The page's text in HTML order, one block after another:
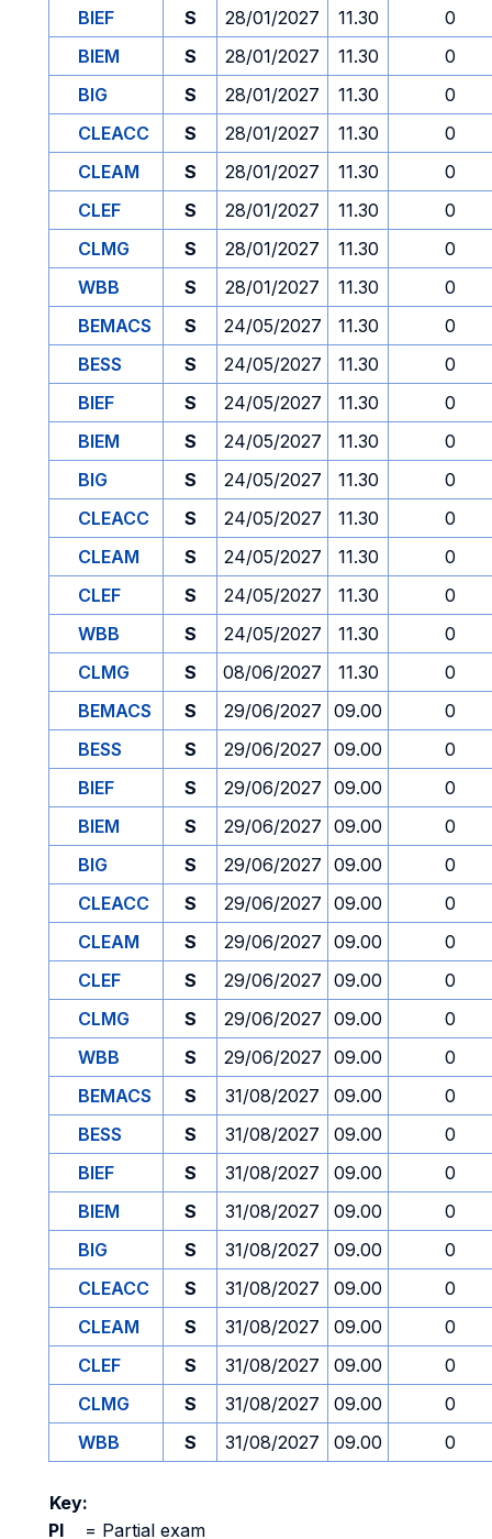
BIEF
S 28/01/2027 11.30
0
BIEM
S 28/01/2027 11.30
0
BIG
S 28/01/2027 11.30
0
CLEACC
S 28/01/2027 11.30
0
CLEAM
S 28/01/2027 11.30
0
CLEF
S 28/01/2027 11.30
0
CLMG
S 28/01/2027 11.30
0
WBB
S 28/01/2027 11.30
0
BEMACS
S 24/05/2027 11.30
0
BESS
S 24/05/2027 11.30
0
BIEF
S 24/05/2027 11.30
0
BIEM
S 24/05/2027 11.30
0
BIG
S 24/05/2027 11.30
0
CLEACC
S 24/05/2027 11.30
0
CLEAM
S 24/05/2027 11.30
0
CLEF
S 24/05/2027 11.30
0
WBB
S 24/05/2027 11.30
0
CLMG
S 08/06/2027 11.30
0
BEMACS
S 29/06/2027 09.00
0
BESS
S 29/06/2027 09.00
0
BIEF
S 29/06/2027 09.00
0
BIEM
S 29/06/2027 09.00
0
BIG
S 29/06/2027 09.00
0
CLEACC
S 29/06/2027 09.00
0
CLEAM
S 29/06/2027 09.00
0
CLEF
S 29/06/2027 09.00
0
CLMG
S 29/06/2027 09.00
0
WBB
S 29/06/2027 09.00
0
BEMACS
S 31/08/2027 09.00
0
BESS
S 31/08/2027 09.00
0
BIEF
S 31/08/2027 09.00
0
BIEM
S 31/08/2027 09.00
0
BIG
S 31/08/2027 09.00
0
CLEACC
S 31/08/2027 09.00
0
CLEAM
S 31/08/2027 09.00
0
CLEF
S 31/08/2027 09.00
0
CLMG
S 31/08/2027 09.00
0
WBB
S 31/08/2027 09.00 0
Key:
PI
= Partial exam